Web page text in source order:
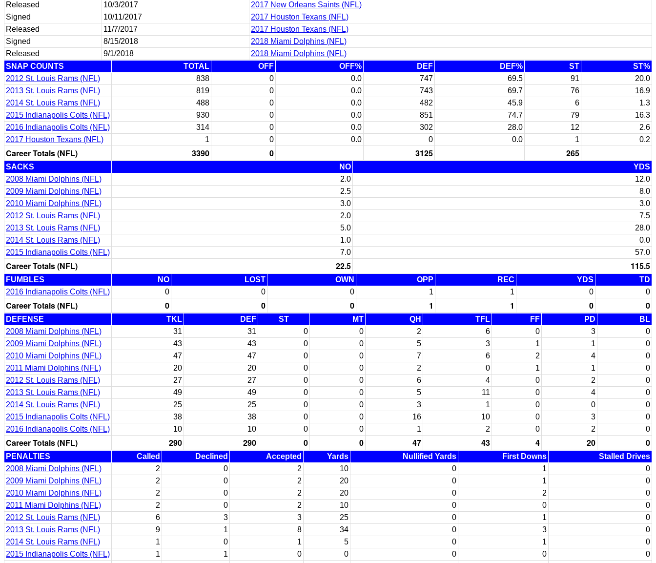
Released
10/3/2017
2017 New Orleans Saints (NFL)
Signed
10/11/2017
2017 Houston Texans (NFL)
Released
11/7/2017
2017 Houston Texans (NFL)
Signed
8/15/2018
2018 Miami Dolphins (NFL)
Released
9/1/2018
2018 Miami Dolphins (NFL)
SNAP COUNTS
TOTAL OFF OFF% DEF DEF% ST
ST%
2012 St. Louis Rams (NFL)
838 0 0.0 747 69.5 91
20.0
2013 St. Louis Rams (NFL)
819 0 0.0 743 69.7 76
16.9
2014 St. Louis Rams (NFL)
488 0 0.0 482 45.9 6
1.3
2015 Indianapolis Colts (NFL)
930 0 0.0 851 74.7 79
16.3
2016 Indianapolis Colts (NFL)
314 0 0.0 302 28.0 12
2.6
2017 Houston Texans (NFL)
1 0 0.0 0 0.0 1 0.2
Career Totals (NFL) 3390 0 3125 265
SACKS NO
YDS
2008 Miami Dolphins (NFL)
2.0
12.0
2009 Miami Dolphins (NFL)
2.5
8.0
2010 Miami Dolphins (NFL)
3.0
3.0
2012 St. Louis Rams (NFL)
2.0
7.5
2013 St. Louis Rams (NFL)
5.0
28.0
2014 St. Louis Rams (NFL)
1.0
0.0
2015 Indianapolis Colts (NFL)
7.0 57.0
Career Totals (NFL) 22.5 115.5
FUMBLES NO LOST OWN OPP REC YDS
TD
2016 Indianapolis Colts (NFL)
0 0 0 1 1 0 0
Career Totals (NFL) 0 0 0 1 1 0 0
DEFENSE TKL DEF ST MT QH TFL FF PD
BL
2008 Miami Dolphins (NFL)
31 31 0 0 2 6 0 3
0
2009 Miami Dolphins (NFL)
43 43 0 0 5 3 1 1
0
2010 Miami Dolphins (NFL)
47 47 0 0 7 6 2 4
0
2011 Miami Dolphins (NFL)
20 20 0 0 2 0 1 1
0
2012 St. Louis Rams (NFL)
27 27 0 0 6 4 0 2
0
2013 St. Louis Rams (NFL)
49 49 0 0 5 11 0 4
0
2014 St. Louis Rams (NFL)
25 25 0 0 3 1 0 0
0
2015 Indianapolis Colts (NFL)
38 38 0 0 16 10 0 3
0
2016 Indianapolis Colts (NFL)
10 10 0 0 1 2 0 2 0
Career Totals (NFL) 290 290 0 0 47 43 4 20 0
PENALTIES Called Declined Accepted Yards Nullified Yards First Downs
Stalled Drives
2008 Miami Dolphins (NFL)
2 0 2 10 0 1
0
2009 Miami Dolphins (NFL)
2 0 2 20 0 1
0
2010 Miami Dolphins (NFL)
2 0 2 20 0 2
0
2011 Miami Dolphins (NFL)
2 0 2 10 0 0
0
2012 St. Louis Rams (NFL)
6 3 3 25 0 1
0
2013 St. Louis Rams (NFL)
9 1 8 34 0 3
0
2014 St. Louis Rams (NFL)
1 0 1 5 0 1
0
2015 Indianapolis Colts (NFL)
1 1 0 0 0 0 0